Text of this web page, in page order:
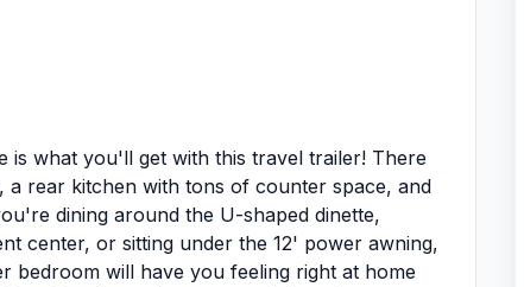
is what you'll get with this travel trailer! There
a rear kitchen with tons of counter space, and
dining around the U-shaped dinette,
center, or sitting under the 12' power awning,
bedroom will have you feeling right at home